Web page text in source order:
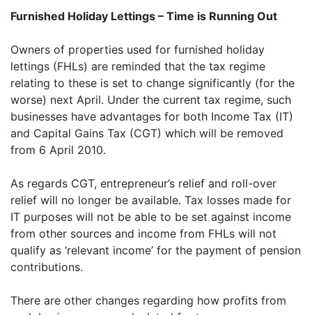
Furnished Holiday Lettings – Time is Running Out
Owners of properties used for furnished holiday
lettings (FHLs) are reminded that the tax regime
relating to these is set to change significantly (for the
worse) next April. Under the current tax regime, such
businesses have advantages for both Income Tax (IT)
and Capital Gains Tax (CGT) which will be removed
from 6 April 2010.
As regards CGT, entrepreneur’s relief and roll-over
relief will no longer be available. Tax losses made for
IT purposes will not be able to be set against income
from other sources and income from FHLs will not
qualify as ‘relevant income’ for the payment of pension
contributions.
There are other changes regarding how profits from